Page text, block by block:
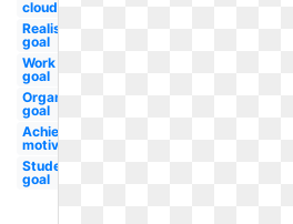
cloud
Realistic
goal
Work
goal
Organizational
goal
Achievement
motivation
Student
goal